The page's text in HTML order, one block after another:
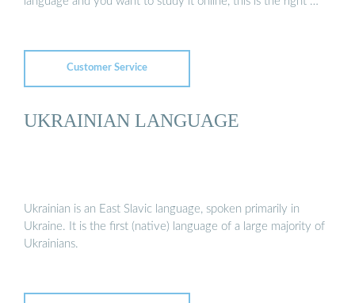
Customer Service
UKRAINIAN LANGUAGE
Ukrainian is an East Slavic language, spoken primarily in
Ukraine. It is the first (native) language of a large majority of
Ukrainians.